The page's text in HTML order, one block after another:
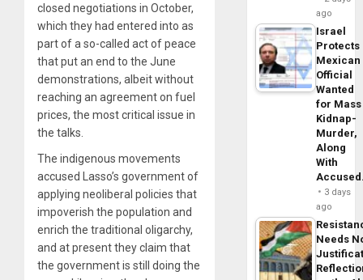
closed negotiations in October,
which they had entered into as
part of a so-called act of peace
that put an end to the June
demonstrations, albeit without
reaching an agreement on fuel
prices, the most critical issue in
the talks.
The indigenous movements
accused Lasso’s government of
applying neoliberal policies that
impoverish the population and
enrich the traditional oligarchy,
and at present they claim that
the government is still doing the
ago
Israel
Protects
Mexican
Official
Wanted
for Mass
Kidnap-
Murder,
Along
With
3 days
ago
Needs